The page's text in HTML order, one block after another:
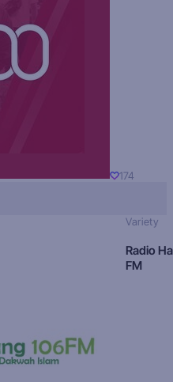
174
Variety
Radio
FM